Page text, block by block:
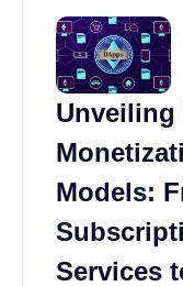
Unveiling
Models:
Services